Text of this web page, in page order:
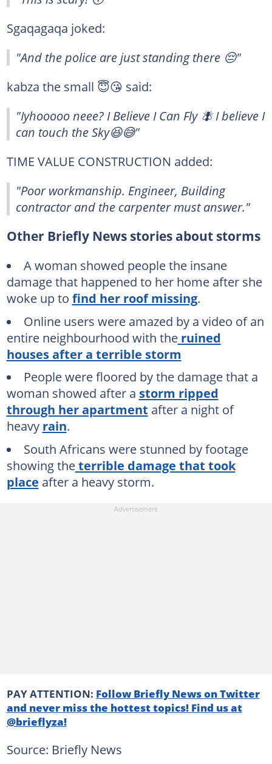
Sgaqagaqa joked:
"And the police are just standing there 😔"
kabza the small 😇😘 said:
"Iyhooooo neee? I Believe I Can Fly 🪰 I believe I
can touch the Sky😆😅"
TIME VALUE CONSTRUCTION added:
"Poor workmanship. Engineer, Building
contractor and the carpenter must answer."
Other Briefly News stories about storms
A woman showed people the insane
damage that happened to her home after she
woke up to find her roof missing.
Online users were amazed by a video of an
entire neighbourhood with theruined
houses after a terrible storm
People were floored by the damage that a
woman showed after a storm ripped
through her apartment after a night of
heavy rain.
South Africans were stunned by footage
showing theterrible damage that took
place after a heavy storm.
PAY ATTENTION: Follow Briefly News on Twitter
and never miss the hottest topics! Find us at
@brieflyza!
Source: Briefly News